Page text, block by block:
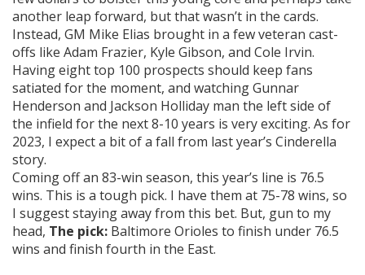
another leap forward, but that wasn’t in the cards.
Instead, GM Mike Elias brought in a few veteran cast-
offs like Adam Frazier, Kyle Gibson, and Cole Irvin.
Having eight top 100 prospects should keep fans
satiated for the moment, and watching Gunnar
Henderson and Jackson Holliday man the left side of
the infield for the next 8-10 years is very exciting. As for
2023, I expect a bit of a fall from last year’s Cinderella
story.
Coming off an 83-win season, this year’s line is 76.5
wins. This is a tough pick. I have them at 75-78 wins, so
I suggest staying away from this bet. But, gun to my
head, The pick: Baltimore Orioles to finish under 76.5
wins and finish fourth in the East.